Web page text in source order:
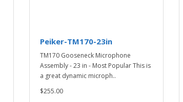
Peiker-TM170-23in
TM170 Gooseneck Microphone
Assembly - 23 in - Most Popular This is
a great dynamic microph..
$255.00